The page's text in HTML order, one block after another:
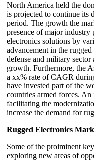
North America held the
is projected to continue its
period. The growth the
presence of major industry
electronics solutions by
advancement in the
defense and military sector
growth. Furthermore, the
a xx% rate of CAGR
have invested part of the
countries armed forces.
facilitating the
increase the demand for
Rugged Electronics
Some of the proiminent
exploring new areas of